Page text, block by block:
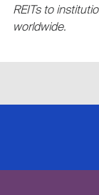
REITs to
worldwide.